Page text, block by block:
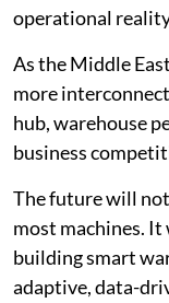
operational
As the Middle
more
hub, warehouse
business
The future will
most machines.
building smart
adaptive, data-